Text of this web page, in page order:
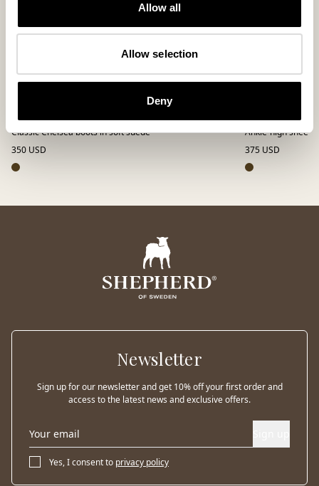
Allow all
Allow selection
Deny
Emanuel boots
Classic Chelsea boots in soft suede
350 USD
Smilla boots
Ankle-high
375 USD
Newsletter
Sign up for our newsletter and get 10% off your first order and
access to the latest news and exclusive offers.
Yes, I consent to privacy policy